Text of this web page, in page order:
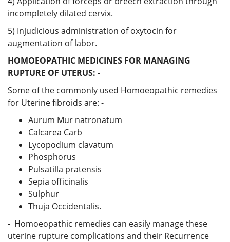
incompletely dilated cervix.
5) Injudicious administration of oxytocin for
augmentation of labor.
HOMOEOPATHIC MEDICINES FOR MANAGING
RUPTURE OF UTERUS: -
Some of the commonly used Homoeopathic remedies
for Uterine fibroids are: -
Aurum Mur natronatum
Calcarea Carb
Lycopodium clavatum
Phosphorus
Pulsatilla pratensis
Sepia officinalis
Sulphur
Thuja Occidentalis.
- Homoeopathic remedies can easily manage these
uterine rupture complications and their Recurrence